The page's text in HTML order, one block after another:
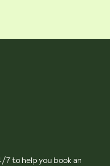
7 to help you book an